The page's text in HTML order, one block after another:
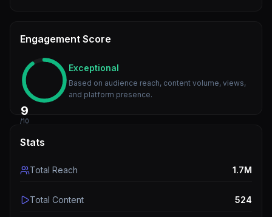
Engagement Score
9
/10
Exceptional
Based on audience reach, content volume, views,
and platform presence.
Stats
Total Reach 1.7M
Total Content 524